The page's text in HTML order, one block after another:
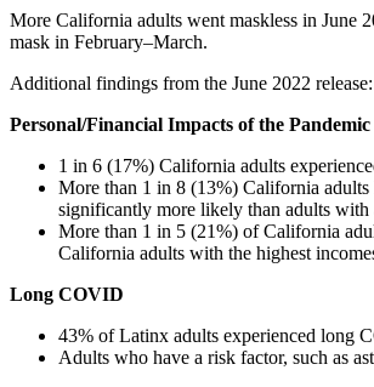
More California adults went maskless in June
mask in February–March.
Additional findings from the June 2022 release:
Personal/Financial Impacts of the Pandemic
​1 in 6 (17%) California adults
More than 1 in 8 (13%) California
significantly more likely than adults with
More than 1 in 5 (21%) of California
California adults with the highest
Long COVID
​43% of Latinx adults experienced long
Adults who have a risk factor, such as